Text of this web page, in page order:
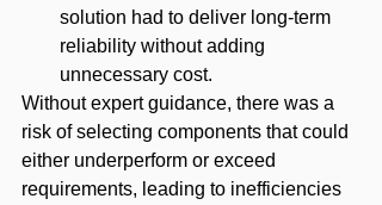
solution had to deliver long-term
reliability without adding
unnecessary cost.
Without expert guidance, there was a
risk of selecting components that could
either underperform or exceed
requirements, leading to inefficiencies